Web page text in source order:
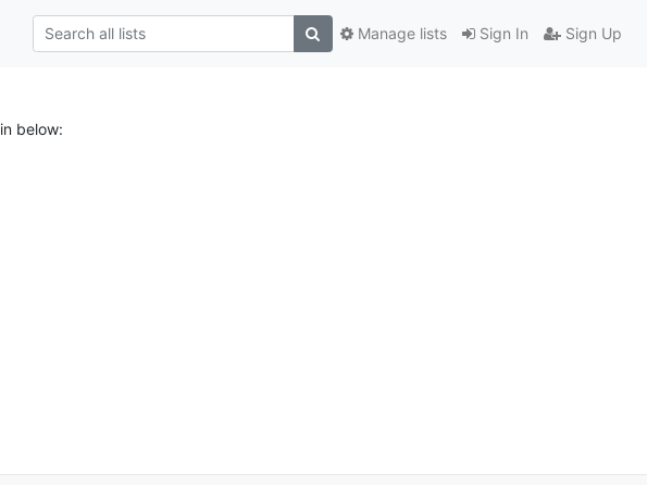
Sign In Sign Up
Manage lists
below: